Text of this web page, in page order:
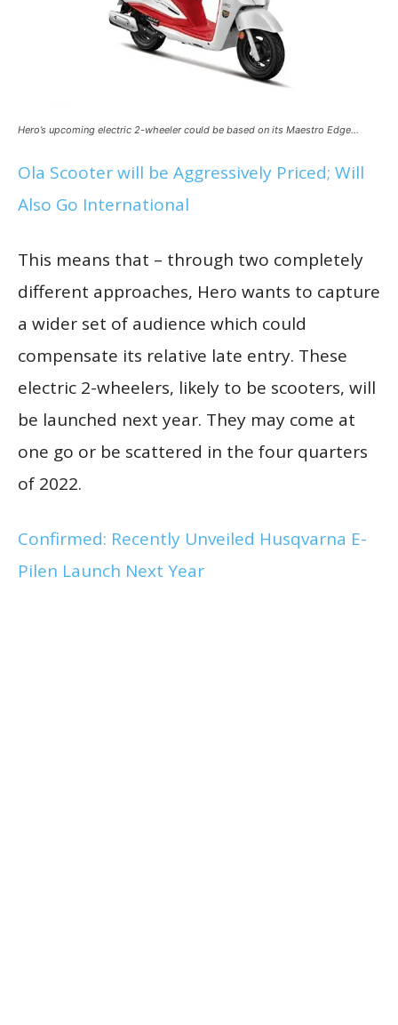
Hero’s upcoming electric 2-wheeler could be based on its Maestro Edge…
Ola Scooter will be Aggressively Priced; Will
Also Go International
This means that – through two completely
different approaches, Hero wants to capture
a wider set of audience which could
compensate its relative late entry. These
electric 2-wheelers, likely to be scooters, will
be launched next year. They may come at
one go or be scattered in the four quarters
of 2022.
Confirmed: Recently Unveiled Husqvarna E-
Pilen Launch Next Year